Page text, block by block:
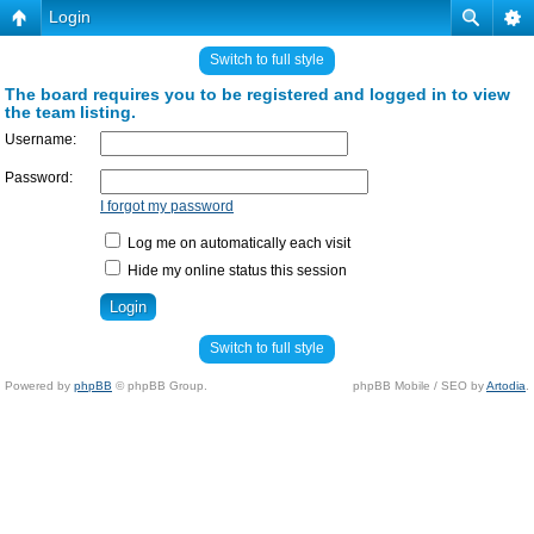
Login
Switch to full style
The board requires you to be registered and logged in to view
the team listing.
Username:
Password:
I forgot my password
Log me on automatically each visit
Hide my online status this session
Switch to full style
Powered by phpBB © phpBB Group. phpBB Mobile / SEO byArtodia